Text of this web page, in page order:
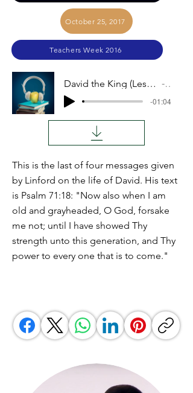
October 25, 2017
Teachers Week 2016
David the King (Lessons from the Life of David): Linford Horst Audio
-01:04
This is the last of four messages given
by Linford on the life of David. His text
is Psalm 71:18: "Now also when I am
old and grayheaded, O God, forsake
me not; until I have showed Thy
strength unto this generation, and Thy
power to every one that is to come."